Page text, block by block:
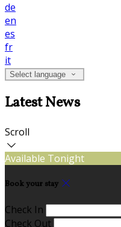
de
en
es
fr
it
Select language
Latest News
Scroll
Available Tonight
Book your stay
Check In
Check Out